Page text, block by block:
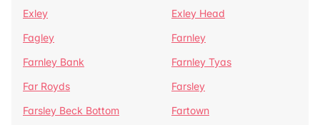
Exley
Exley Head
Fagley
Farnley
Farnley Bank
Farnley Tyas
Far Royds
Farsley
Farsley Beck Bottom
Fartown